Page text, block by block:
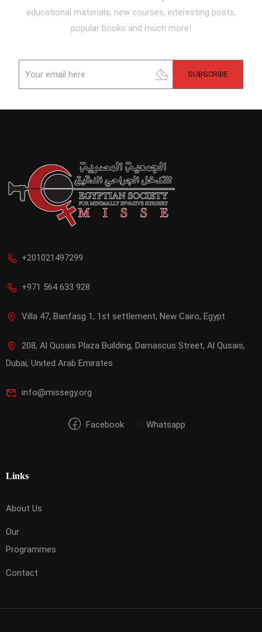
educational materials, new courses, interesting posts,
popular books and much more!
+201021497299
+971 564 633 928
Villa 47, Banfasg 1, 1st settlement, New Cairo, Egypt
208, Al Qusais Plaza Building, Damascus Street, Al Qusais,
Dubai, United Arab Emirates
info@missegy.org
Facebook Whatsapp
Links
About Us
Our
Programmes
Contact